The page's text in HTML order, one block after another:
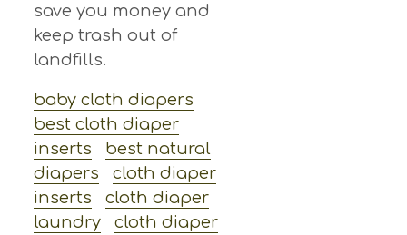
save you money and
keep trash out of
landfills.
baby cloth diapers
best cloth diaper
inserts
best natural
diapers
cloth diaper
inserts
cloth diaper
laundry
cloth diaper